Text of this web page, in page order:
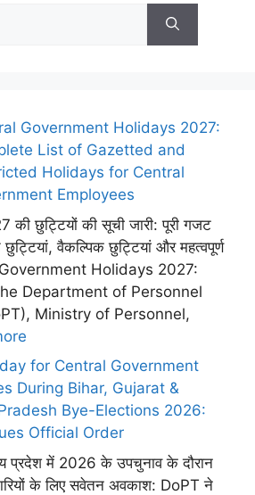
Government Holidays 2027:
List of Gazetted and
Holidays for Central
Employees
की छुट्टियों की सूची जारी: पूरी गजट
वैकल्पिक छुट्टियां और महत्वपूर्ण
Government Holidays 2027:
Department of Personnel
Ministry of Personnel,
for Central Government
During Bihar, Gujarat &
Bye-Elections 2026:
Official Order
प्रदेश में 2026 के उपचुनाव के दौरान
के लिए सवेतन अवकाश: DoPT ने